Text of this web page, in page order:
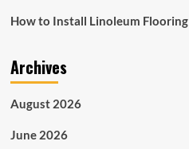
How to Install Linoleum
Archives
August 2026
June 2026